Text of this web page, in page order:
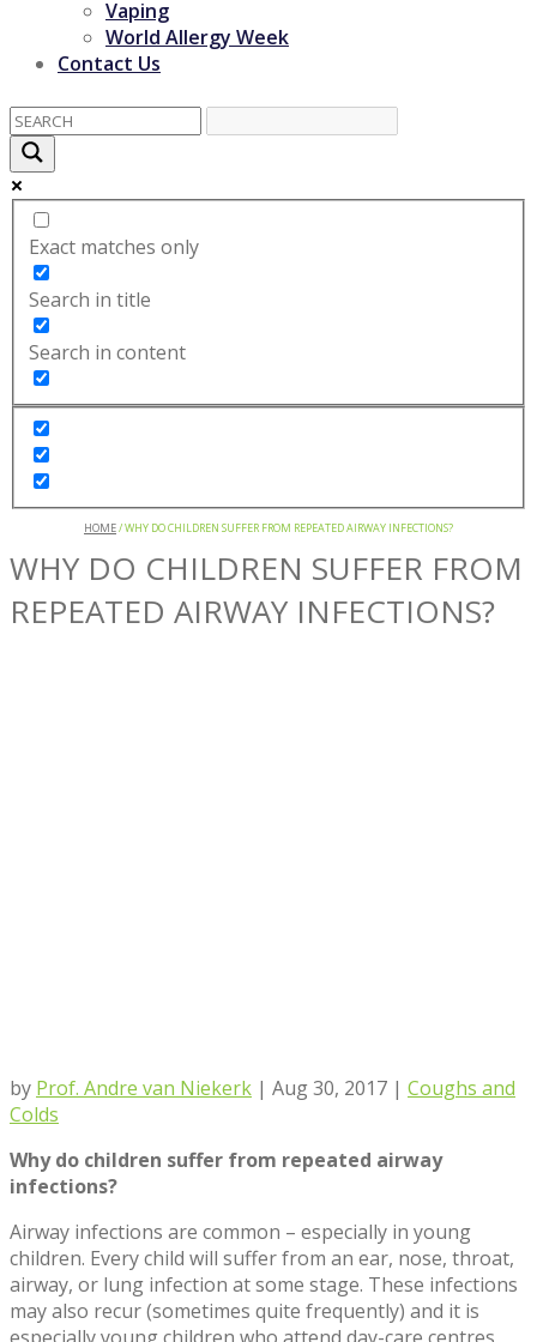
Vaping
World Allergy Week
Contact Us
Exact matches only
Search in title
Search in content
HOME/WHY DO CHILDREN SUFFER FROM REPEATED AIRWAY INFECTIONS?
WHY DO CHILDREN SUFFER FROM
REPEATED AIRWAY INFECTIONS?
by Prof. Andre van Niekerk | Aug 30, 2017 | Coughs and
Colds
Why do children suffer from repeated airway
infections?
Airway infections are common – especially in young
children. Every child will suffer from an ear, nose, throat,
airway, or lung infection at some stage. These infections
may also recur (sometimes quite frequently) and it is